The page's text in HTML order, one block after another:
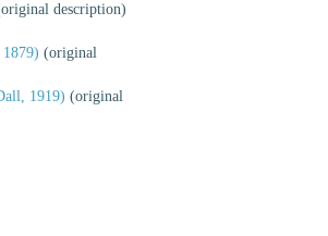
description)
(original
1919) (original